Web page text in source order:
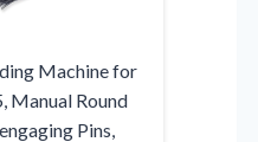
Machine for
Manual Round
Pins,